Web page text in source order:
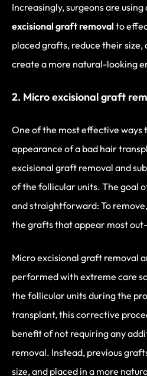
Increasingly, surgeons are
excisional graft removal to
placed grafts, reduce their
create a more natural-looking
2. Micro excisional graft
One of the most effective
appearance of a bad hair
excisional graft removal and
of the follicular units. The goal
and straightforward: To
the grafts that appear most
Micro excisional graft removal
performed with extreme care
the follicular units during the
transplant, this corrective
benefit of not requiring any
removal. Instead, previous
size, and placed in a more